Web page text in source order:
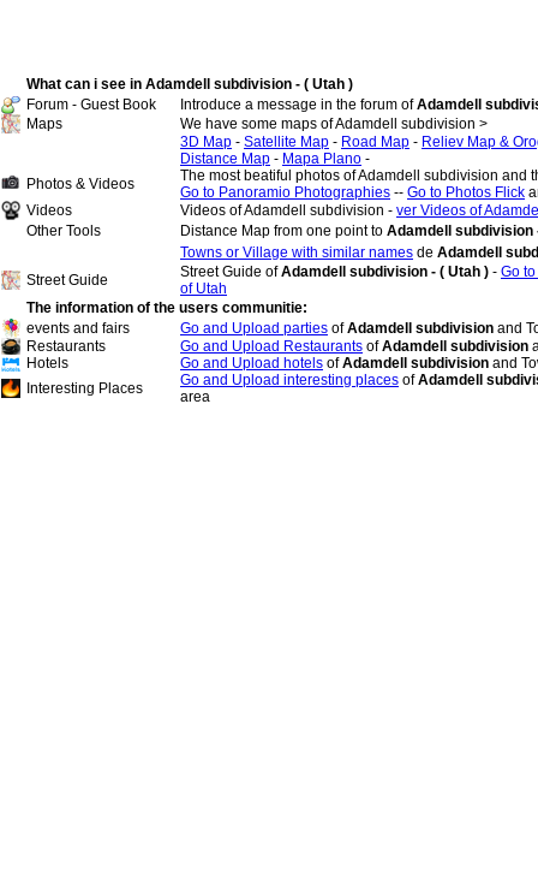
What can i see in Adamdell subdivision - ( Utah )
Forum - Guest Book
Introduce a message in the forum ofAdamdell
Maps
We have some maps of Adamdell subdivision >
3D Map - Satellite Map - Road Map - Reliev Map &
Distance Map - Mapa Plano -
Photos & Videos
The most beatiful photos of Adamdell subdivision and
Go to Panoramio Photographies -- Go to Photos Flick
Videos
Videos of Adamdell subdivision - ver Videos of
Other Tools
Distance Map from one point to Adamdell subdivision
Towns or Village with similar names de Adamdell
Street Guide
Street Guide ofAdamdell subdivision - ( Utah ) - Go
of Utah
The information of the users communitie:
events and fairs
Go and Upload parties ofAdamdell subdivision and
Restaurants
Go and Upload Restaurants ofAdamdell subdivision
Hotels
Go and Upload hotels ofAdamdell subdivision and
Interesting Places
Go and Upload interesting places ofAdamdell
area